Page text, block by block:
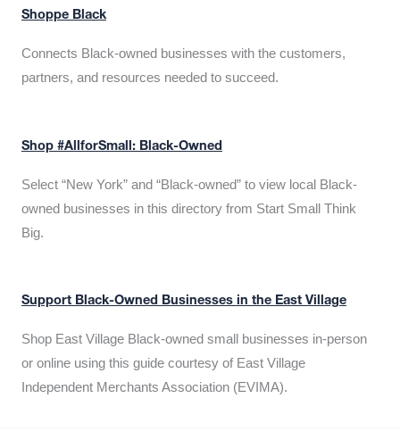
Shoppe Black
Connects Black-owned businesses with the customers,
partners, and resources needed to succeed.
Shop #AllforSmall: Black-Owned
Select “New York” and “Black-owned” to view local Black-
owned businesses in this directory from Start Small Think
Big.
Support Black-Owned Businesses in the East Village
Shop East Village Black-owned small businesses in-person
or online using this guide courtesy of East Village
Independent Merchants Association (EVIMA).